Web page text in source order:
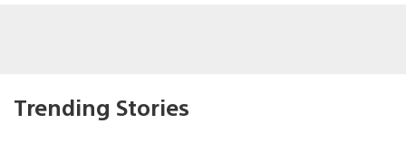
Trending Stories